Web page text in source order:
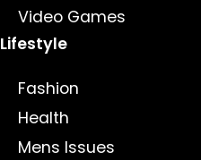
Video Games
Lifestyle
Fashion
Health
Mens Issues